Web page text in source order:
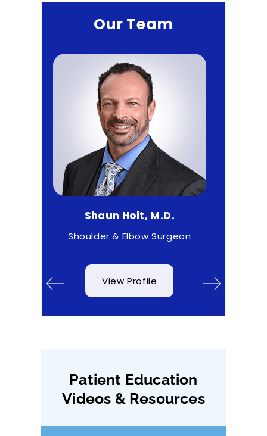
Our Team
Shaun Holt, M.D.
Shoulder & Elbow Surgeon
View Profile View
Patient Education
Videos & Resources